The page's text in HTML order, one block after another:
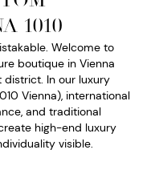
1010
Welcome to
boutique in Vienna
district. In our luxury
Vienna), international
and traditional
high-end luxury
visible.